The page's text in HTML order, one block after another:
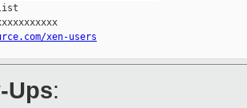
list
xen-users
Ups: